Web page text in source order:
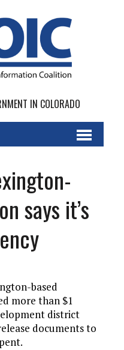
IN COLORADO
says it’s
based
more than $1
district
documents to